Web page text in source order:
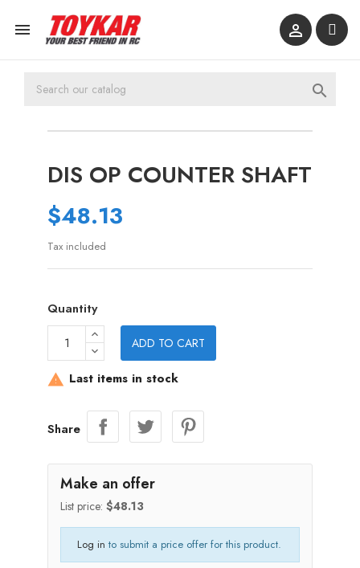
 

DIS OP COUNTER SHAFT
$48.13
Tax included
Quantity
ADD TO CART
 Last items in stock
Share
Make an offer
List price: $48.13
Log in to submit a price offer for this product.